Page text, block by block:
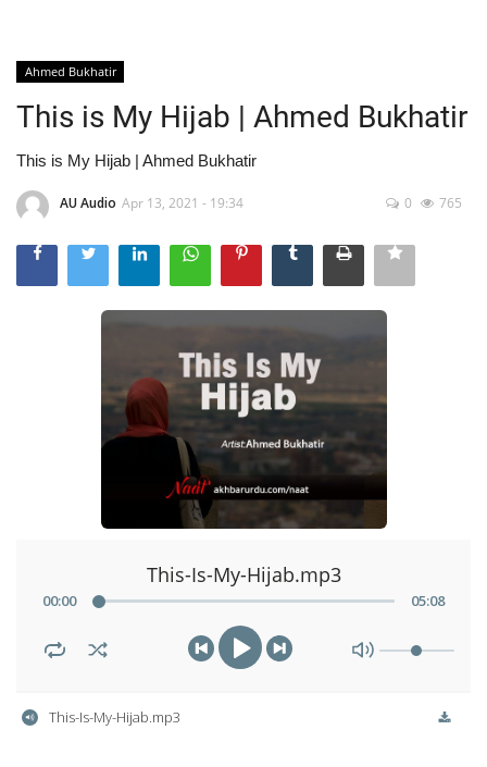
Ahmed Bukhatir
This is My Hijab | Ahmed Bukhatir
This is My Hijab | Ahmed Bukhatir
AU Audio Apr 13, 2021 - 19:34 0 765
This-Is-My-Hijab.mp3
00:00 05:08
This-Is-My-Hijab.mp3